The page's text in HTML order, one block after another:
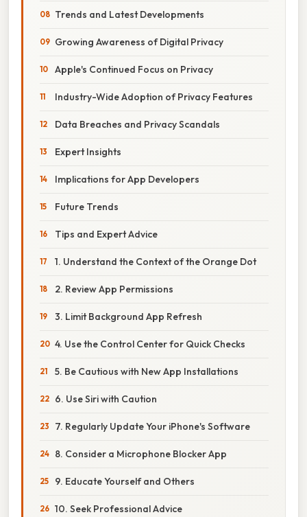
Trends and Latest Developments
Growing Awareness of Digital Privacy
Apple's Continued Focus on Privacy
Industry-Wide Adoption of Privacy Features
Data Breaches and Privacy Scandals
Expert Insights
Implications for App Developers
Future Trends
Tips and Expert Advice
1. Understand the Context of the Orange Dot
2. Review App Permissions
3. Limit Background App Refresh
4. Use the Control Center for Quick Checks
5. Be Cautious with New App Installations
6. Use Siri with Caution
7. Regularly Update Your iPhone's Software
8. Consider a Microphone Blocker App
9. Educate Yourself and Others
10. Seek Professional Advice